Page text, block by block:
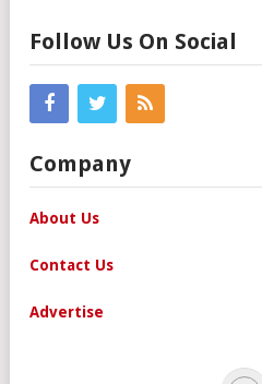
Follow Us On Social
Company
About Us
Contact Us
Advertise